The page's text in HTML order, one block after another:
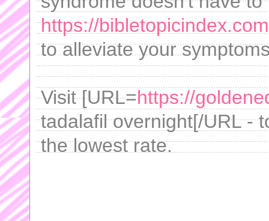
https://
to alleviate your
Visit [URL=https://
tadalafil overnight[/URL -
the lowest rate.